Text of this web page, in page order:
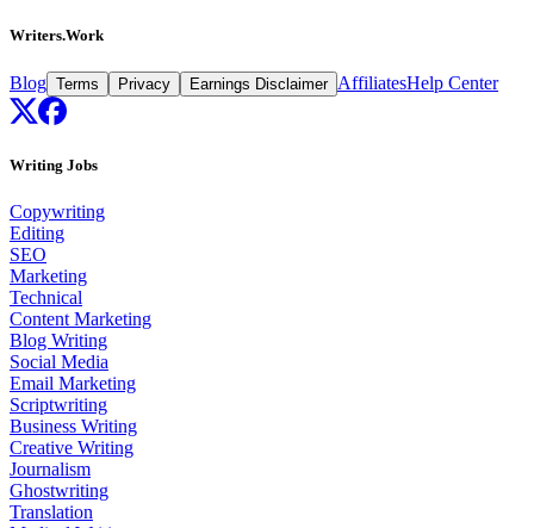
Writers.Work
Blog Terms Privacy Earnings Disclaimer AffiliatesHelp Center
Writing Jobs
Copywriting
Editing
SEO
Marketing
Technical
Content Marketing
Blog Writing
Social Media
Email Marketing
Scriptwriting
Business Writing
Creative Writing
Journalism
Ghostwriting
Translation